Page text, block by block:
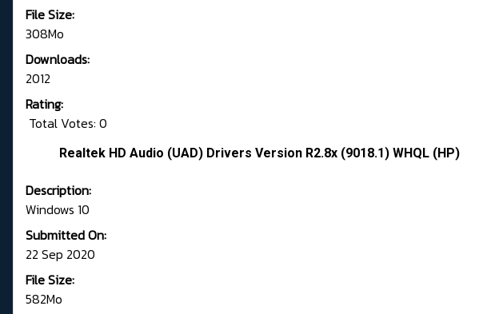
File Size:
308Mo
Downloads:
2012
Rating:
Total Votes: 0
Realtek HD Audio (UAD) Drivers Version R2.8x (9018.1) WHQL (HP)
Description:
Windows 10
Submitted On:
22 Sep 2020
File Size:
582Mo